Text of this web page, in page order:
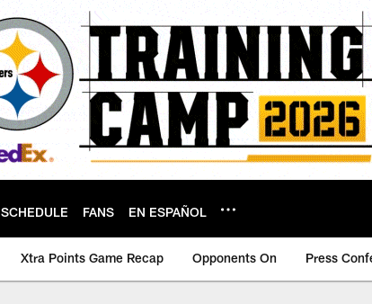
SCHEDULE FANS EN ESPAÑOL
Xtra Points Game Recap Opponents On Press